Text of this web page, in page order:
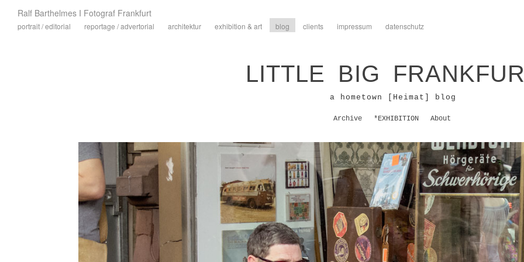
Ralf Barthelmes I Fotograf Frankfurt
portrait / editorial reportage / advertorial architektur exhibition & art blog clients impressum datenschutz
LITTLE BIG
a hometown [Heimat] blog
Archive *EXHIBITION About